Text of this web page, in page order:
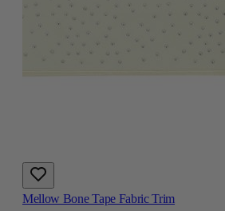
Mellow Bone Tape Fabric Trim